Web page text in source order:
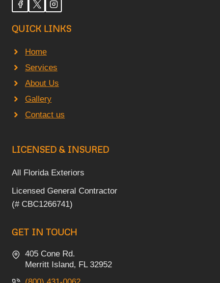
QUICK LINKS
Home
Services
About Us
Gallery
Contact us
LICENSED & INSURED
All Florida Exteriors
Licensed General Contractor
(# CBC1266741)
GET IN TOUCH
405 Cone Rd.
Merritt Island, FL 32952